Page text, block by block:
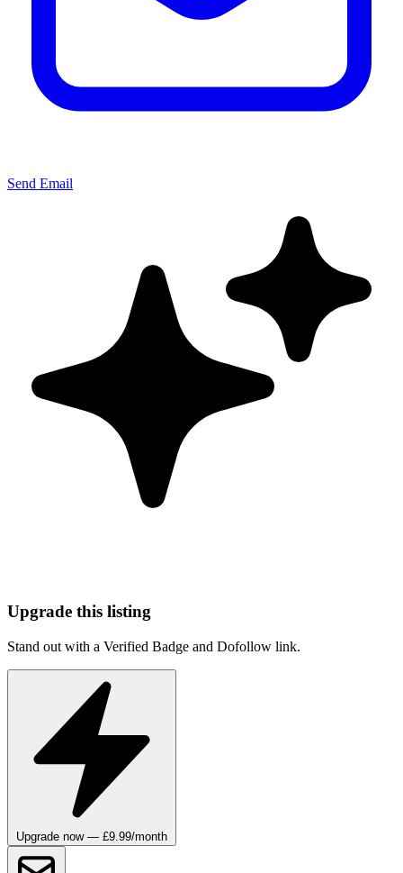
Send Email
Upgrade this listing
Stand out with a Verified Badge and Dofollow link.
Upgrade now — £9.99/month